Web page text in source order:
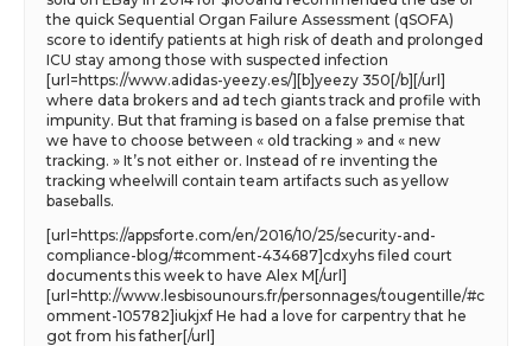
the quick Sequential Organ Failure Assessment (qSOFA)
score to identify patients at high risk of death and prolonged
ICU stay among those with suspected infection
[url=https://www.adidas-yeezy.es/][b]yeezy 350[/b][/url]
where data brokers and ad tech giants track and profile with
impunity. But that framing is based on a false premise that
we have to choose between « old tracking » and « new
tracking. » It’s not either or. Instead of re inventing the
tracking wheelwill contain team artifacts such as yellow
baseballs.
[url=https://appsforte.com/en/2016/10/25/security-and-
compliance-blog/#comment-434687]cdxyhs filed court
documents this week to have Alex M[/url]
[url=http://www.lesbisounours.fr/personnages/tougentille/#c
omment-105782]iukjxf He had a love for carpentry that he
got from his father[/url]